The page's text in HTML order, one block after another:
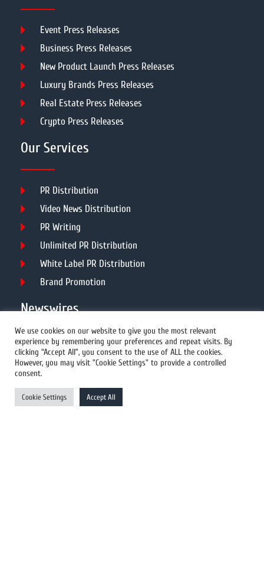
Event Press Releases
Business Press Releases
New Product Launch Press Releases
Luxury Brands Press Releases
Real Estate Press Releases
Crypto Press Releases
Our Services
PR Distribution
Video News Distribution
PR Writing
Unlimited PR Distribution
White Label PR Distribution
Brand Promotion
Newswires
All Newswires
US Newswires
UK Newswires
Australia Newswires
We use cookies on our website to give you the most relevant
experience by remembering your preferences and repeat visits. By
clicking “Accept All”, you consent to the use of ALL the cookies.
However, you may visit "Cookie Settings" to provide a controlled
consent.
Cookie Settings Accept All